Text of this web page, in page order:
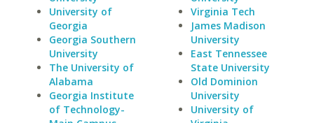
University of
Georgia
Georgia Southern
University
The University of
Alabama
Georgia Institute
of Technology-
Virginia Tech
James Madison
University
East Tennessee
State University
Old Dominion
University
University of